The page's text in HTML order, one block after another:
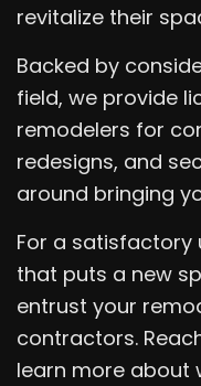
revitalize their
Backed by
field, we provide
remodelers for
redesigns, and
around bringing
For a
that puts a new
entrust your
contractors.
learn more about